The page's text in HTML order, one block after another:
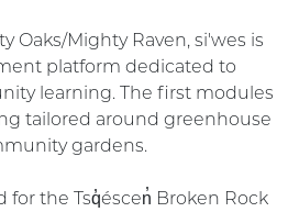
Oaks/Mighty Raven, si'wes is
platform dedicated to
learning. The first modules
tailored around greenhouse
gardens.
for the Tsq̓éscen̓ Broken Rock